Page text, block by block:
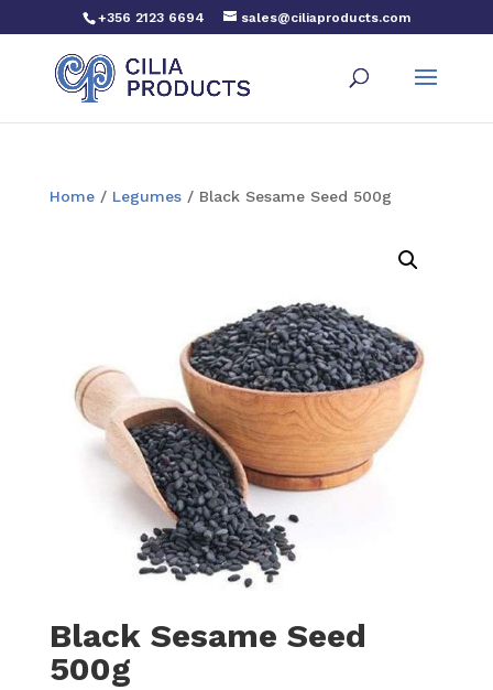
+356 2123 6694 sales@ciliaproducts.com
Home/ Legumes/ Black Sesame Seed 500g
Black Sesame Seed
500g